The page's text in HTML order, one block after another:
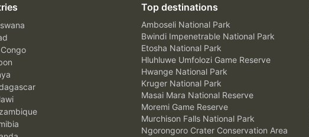
Top destinations
Amboseli National Park
Bwindi Impenetrable National Park
Etosha National Park
Hluhluwe Umfolozi Game Reserve
Hwange National Park
Kruger National Park
Masai Mara National Reserve
Moremi Game Reserve
Murchison Falls National Park
Ngorongoro Crater Conservation Area